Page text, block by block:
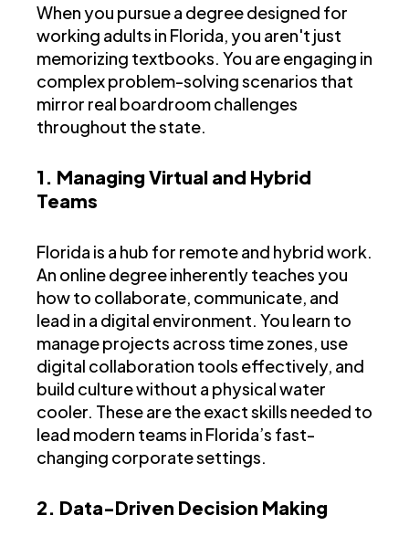
When you pursue a degree designed for
working adults in Florida, you aren't just
memorizing textbooks. You are engaging in
complex problem-solving scenarios that
mirror real boardroom challenges
throughout the state.
1. Managing Virtual and Hybrid
Teams
Florida is a hub for remote and hybrid work.
An online degree inherently teaches you
how to collaborate, communicate, and
lead in a digital environment. You learn to
manage projects across time zones, use
digital collaboration tools effectively, and
build culture without a physical water
cooler. These are the exact skills needed to
lead modern teams in Florida’s fast-
changing corporate settings.
2. Data-Driven Decision Making